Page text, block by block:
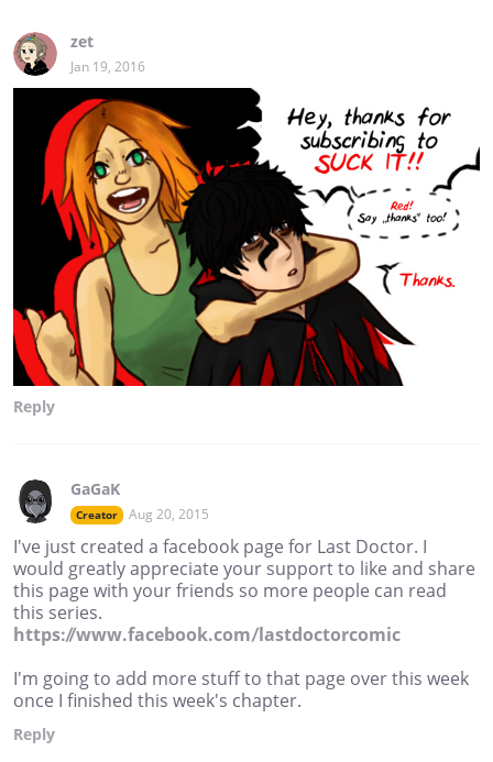
zet
Jan 19, 2016
Reply
GaGaK
Creator Aug 20, 2015
I've just created a facebook page for Last Doctor. I
would greatly appreciate your support to like and share
this page with your friends so more people can read
this series.
https://www.facebook.com/lastdoctorcomic
I'm going to add more stuff to that page over this week
once I finished this week's chapter.
Reply